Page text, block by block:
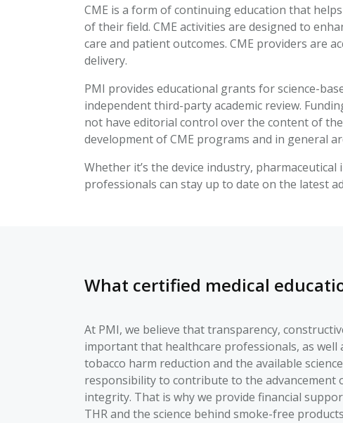
CME is a form of continuing education that
of their field. CME activities are designed to
care and patient outcomes. CME providers are
delivery.
PMI provides educational grants for science-
independent third-party academic review.
not have editorial control over the content of
development of CME programs and in general
Whether it’s the device industry,
professionals can stay up to date on the latest
What certified medical
At PMI, we believe that transparency,
important that healthcare professionals, as well
tobacco harm reduction and the available
responsibility to contribute to the advancement
integrity. That is why we provide financial
THR and the science behind smoke-free